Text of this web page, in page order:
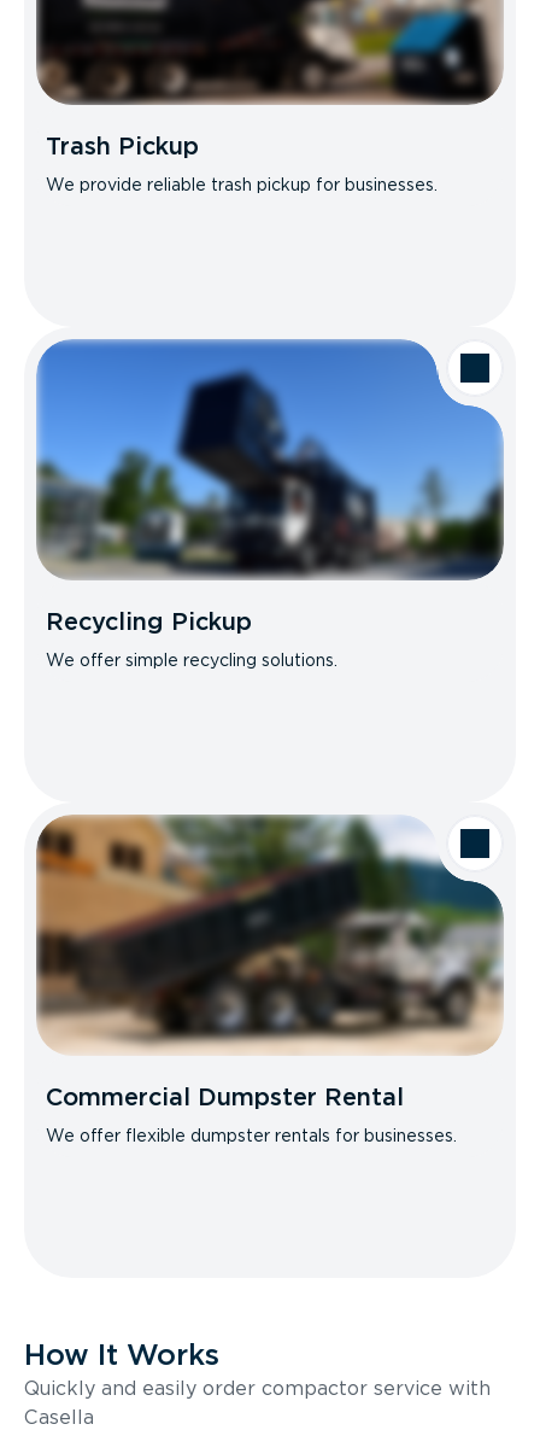
Trash Pickup
We provide reliable trash pickup for businesses.
Recycling Pickup
We offer simple recycling solutions.
Commercial Dumpster Rental
We offer flexible dumpster rentals for businesses.
How It Works
Quickly and easily order compactor service with
Casella